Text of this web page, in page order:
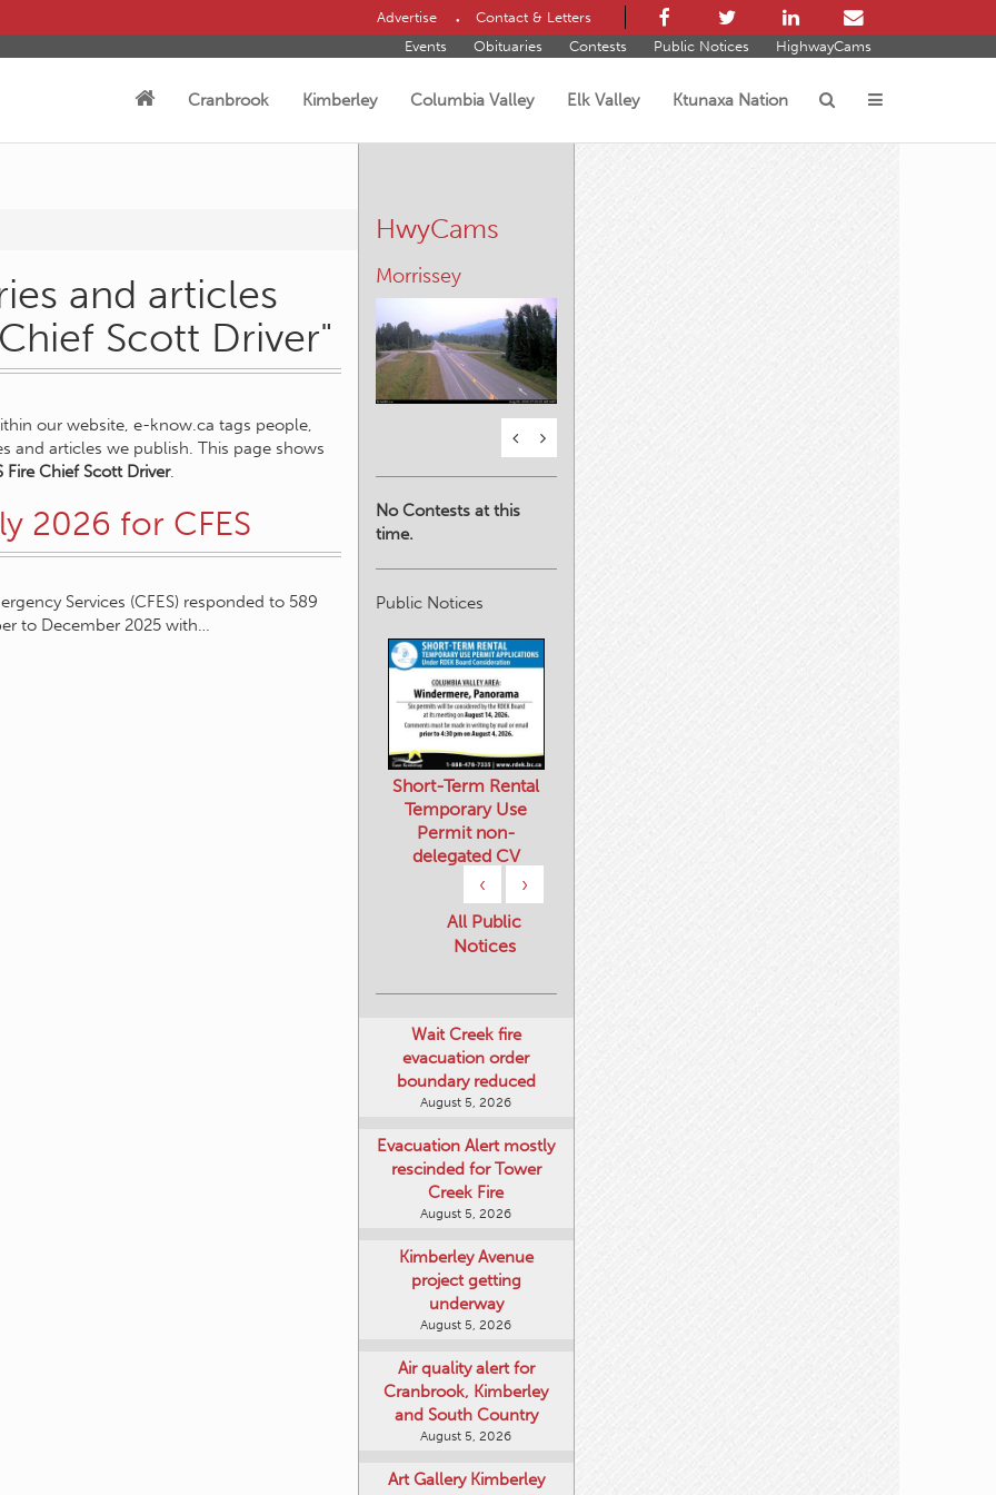
Advertise
Contact & Letters
Events
Obituaries Contests Public Notices HighwayCams
Cranbrook Kimberley Columbia Valley Elk Valley Ktunaxa Nation
and articles
Scott Driver"
our website, e-know.ca tags people,
and articles we publish. This page shows
Fire Chief Scott Driver.
2026 for CFES
Services (CFES) responded to 589
to December 2025 with…
HwyCams
Morrissey
No Contests at this
time.
Public Notices
‹
Short-Term Rental
Temporary Use
Permit non-
delegated CV
›
All Public
Notices
Wait Creek fire
evacuation order
boundary reduced
August 5, 2026
Evacuation Alert mostly
rescinded for Tower
Creek Fire
August 5, 2026
Kimberley Avenue
project getting
underway
August 5, 2026
Air quality alert for
Cranbrook, Kimberley
and South Country
August 5, 2026
Art Gallery Kimberley